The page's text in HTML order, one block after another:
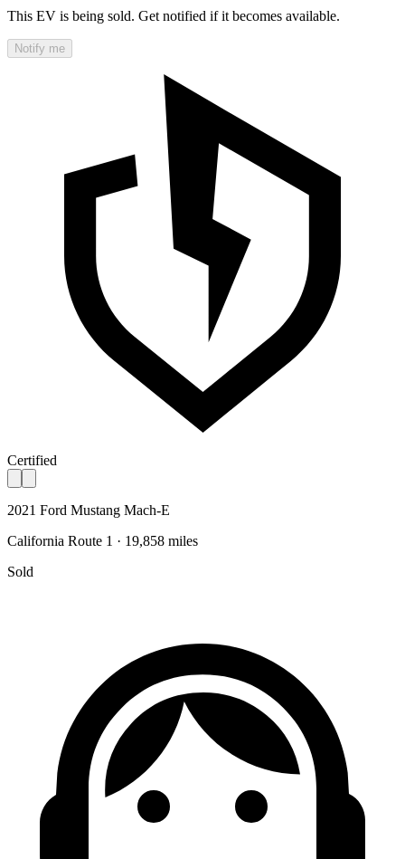
This EV is being sold. Get notified if it becomes available.
Notify me
Certified
2021 Ford Mustang Mach-E
California Route 1 · 19,858 miles
Sold